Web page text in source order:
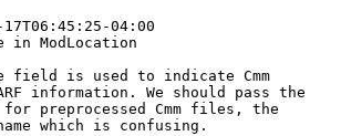
04:00
ModLocation
field is used to indicate Cmm
information. We should pass the
preprocessed Cmm files, the
which is confusing.